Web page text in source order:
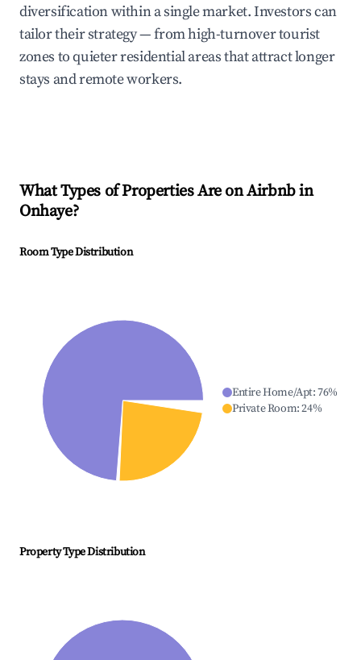
diversification within a single market. Investors can
tailor their strategy — from high-turnover tourist
zones to quieter residential areas that attract longer
stays and remote workers.
What Types of Properties Are on Airbnb in
Onhaye?
Room Type Distribution
Entire Home/Apt:76%
Private Room:24%
Property Type Distribution